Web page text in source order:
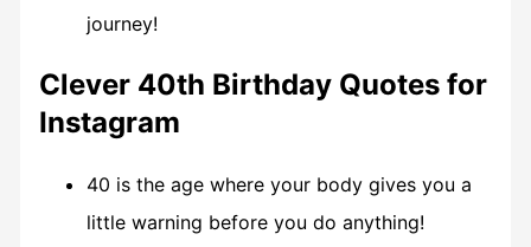
journey!
Clever 40th Birthday Quotes for
Instagram
40 is the age where your body gives you a
little warning before you do anything!